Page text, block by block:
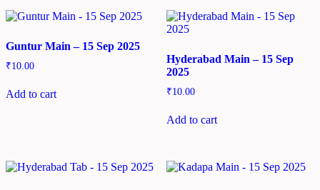
Guntur Main – 15 Sep 2025
₹10.00
Add to cart
Hyderabad Main – 15 Sep
2025
₹10.00
Add to cart